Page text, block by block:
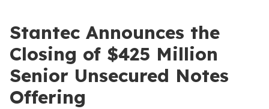
Stantec Announces the
Closing of $425 Million
Senior Unsecured Notes
Offering